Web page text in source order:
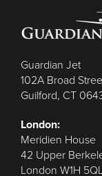
Guardian Jet
102A Broad
Guilford, CT
London:
Meridien House
42 Upper
London W1H